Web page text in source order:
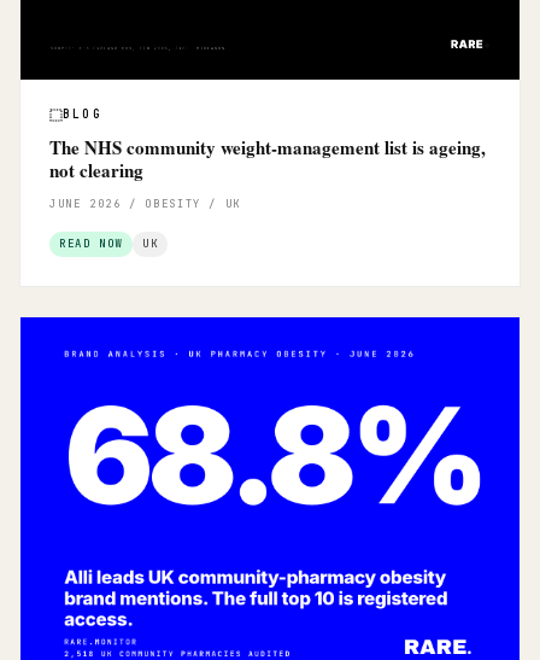
BLOG
The NHS community weight-management list is ageing,
not clearing
JUNE 2026 / OBESITY / UK
READ NOW UK